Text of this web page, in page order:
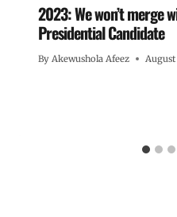
2023: We won’t merge
Presidential Candidate
By Akewushola Afeez